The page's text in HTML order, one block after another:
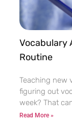
Vocabulary
Routine
Teaching new
figuring out
week? That
Read More »